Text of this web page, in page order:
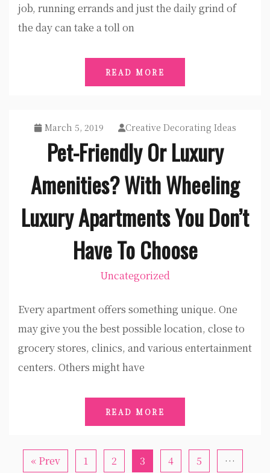
job, running errands and just the daily grind of
the day can take a toll on
READ MORE
March 5, 2019 Creative Decorating Ideas
Pet-Friendly Or Luxury
Amenities? With Wheeling
Luxury Apartments You Don’t
Have To Choose
Uncategorized
Every apartment offers something unique. One
may give you the best possible location, close to
grocery stores, clinics, and various entertainment
centers. Others might have
READ MORE
« Prev 1 2 3 4 5 …